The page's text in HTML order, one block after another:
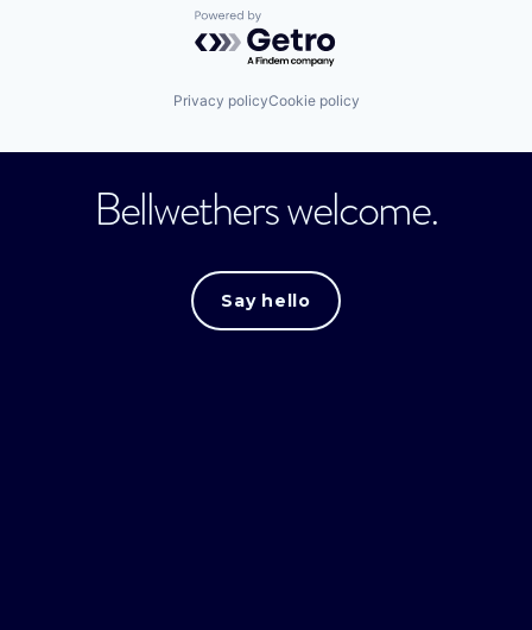
Powered by Getro.com
Privacy policyCookie policy
Bellwethers welcome.
Say hello